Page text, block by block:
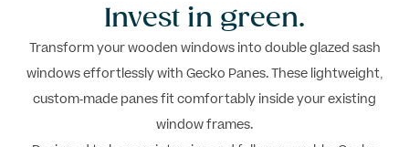
Invest in green.
Transform your wooden windows into double glazed sash
windows effortlessly with Gecko Panes. These lightweight,
custom-made panes fit comfortably inside your existing
window frames.